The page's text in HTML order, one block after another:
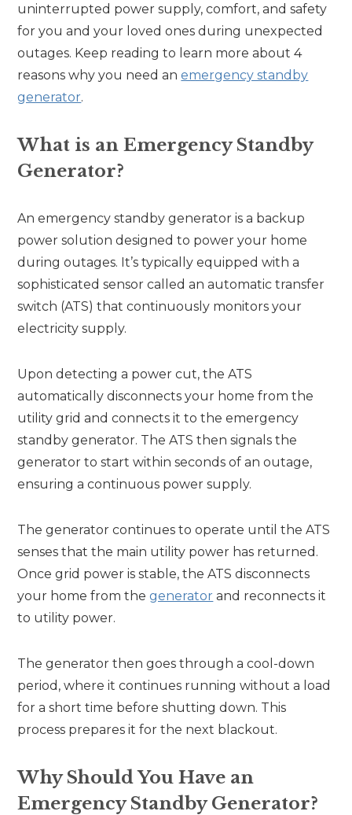
uninterrupted power supply, comfort, and safety
for you and your loved ones during unexpected
outages. Keep reading to learn more about 4
reasons why you need anemergency standby
generator.
What is an Emergency Standby
Generator?
An emergency standby generator is a backup
power solution designed to power your home
during outages. It’s typically equipped with a
sophisticated sensor called an automatic transfer
switch (ATS) that continuously monitors your
electricity supply.
Upon detecting a power cut, the ATS
automatically disconnects your home from the
utility grid and connects it to the emergency
standby generator. The ATS then signals the
generator to start within seconds of an outage,
ensuring a continuous power supply.
The generator continues to operate until the ATS
senses that the main utility power has returned.
Once grid power is stable, the ATS disconnects
your home from thegenerator and reconnects it
to utility power.
The generator then goes through a cool-down
period, where it continues running without a load
for a short time before shutting down. This
process prepares it for the next blackout.
Why Should You Have an
Emergency Standby Generator?